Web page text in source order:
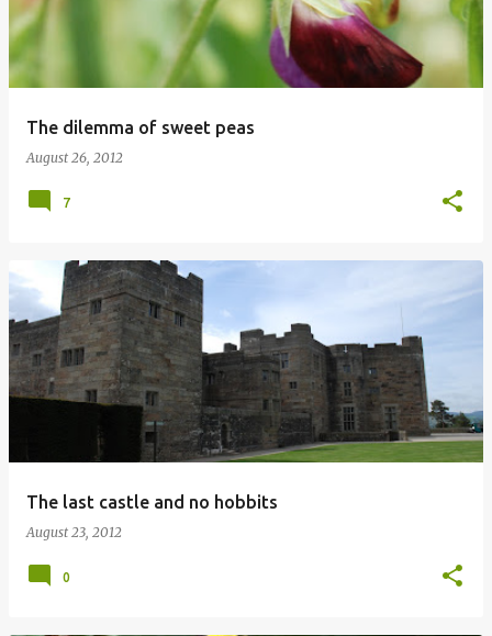
The dilemma of sweet peas
August 26, 2012
7
The last castle and no hobbits
August 23, 2012
0